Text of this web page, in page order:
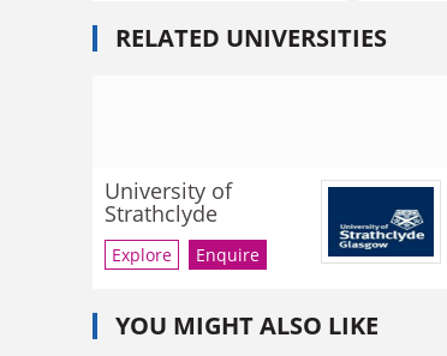
RELATED UNIVERSITIES
University of
Strathclyde
Explore Enquire
YOU MIGHT ALSO LIKE